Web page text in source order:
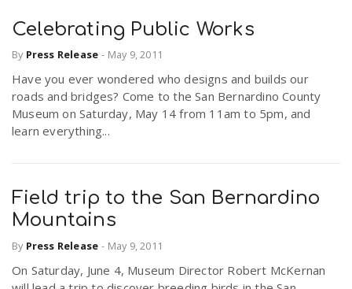
i
g
a
i
o
.
u
s
Celebrating Public Works
By Press Release - May 9, 2011
Have you ever wondered who designs and builds our
roads and bridges? Come to the San Bernardino County
Museum on Saturday, May 14 from 11am to 5pm, and
learn everything...
Field trip to the San Bernardino
Mountains
By Press Release - May 9, 2011
On Saturday, June 4, Museum Director Robert McKernan